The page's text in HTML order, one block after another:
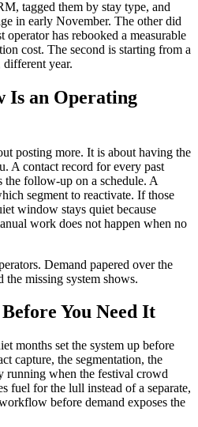
tagged them by stay type, and
in early November. The other did
has rebooked a measurable
cost. The second is starting from a
different year.
Is an Operating
posting more. It is about having the
A contact record for every past
the follow-up on a schedule. A
segment to reactivate. If those
window stays quiet because
work does not happen when no
Demand papered over the
the missing system shows.
You Need It
months set the system up before
capture, the segmentation, the
running when the festival crowd
fuel for the lull instead of a separate,
before demand exposes the